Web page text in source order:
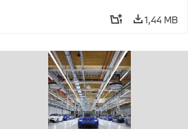
1,44 MB